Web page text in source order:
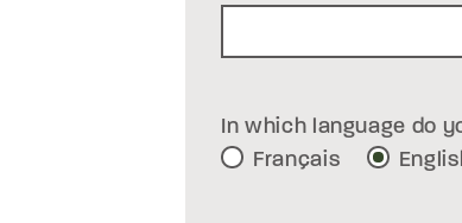
In which language do
Français